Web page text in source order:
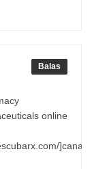
Balas
online